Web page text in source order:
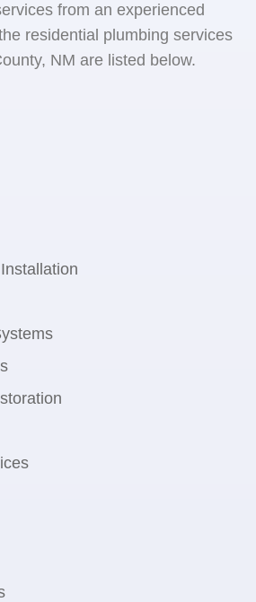
from an experienced
residential plumbing services
NM are listed below.